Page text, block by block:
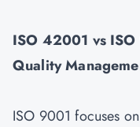
ISO 42001 vs
Quality
ISO 9001 focuses